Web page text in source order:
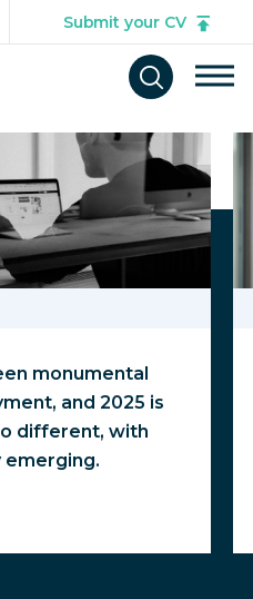
Submit your CV
Open
search
form
interested in
monumental
and 2025 is
different, with
emerging.